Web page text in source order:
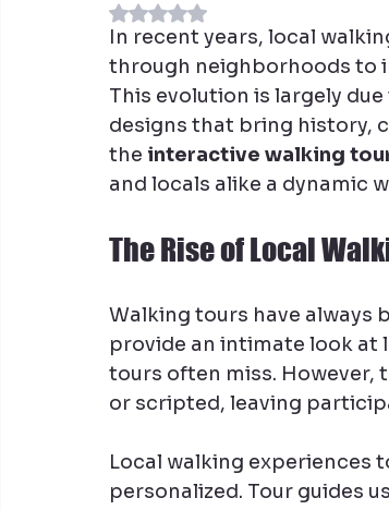
Rated NaN out of 5 stars.
In recent years, local
through neighborhoods to
This evolution is largely
designs that bring history,
the interactive walking
and locals alike a dynamic
The Rise of Local
Walking tours have always
provide an intimate look
tours often miss. However,
or scripted, leaving
Local walking experiences
personalized. Tour guides